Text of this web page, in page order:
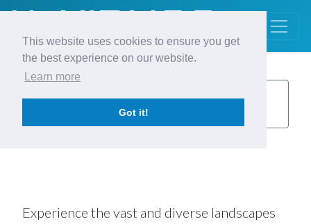
This website uses cookies to ensure you get
the best experience on our website.
Learn more
Got it!
Canada
Tour
Back to
Experience the vast and diverse landscapes